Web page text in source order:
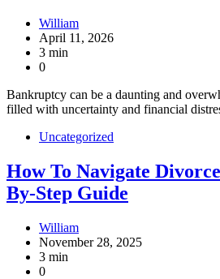
William
April 11, 2026
3 min
0
Bankruptcy can be a daunting and
filled with uncertainty and financial
Uncategorized
How To Navigate
By-Step Guide
William
November 28, 2025
3 min
0